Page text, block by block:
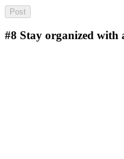
#8 Stay organized with